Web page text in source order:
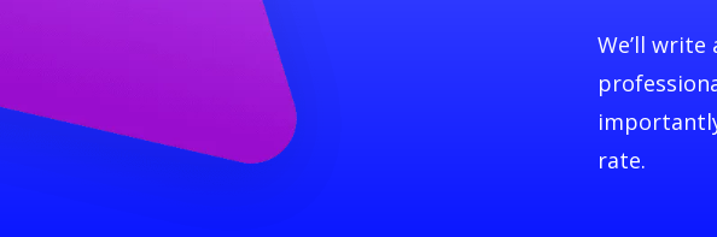
We’ll
rate.